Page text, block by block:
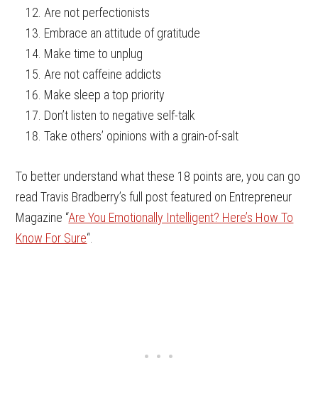
Are not perfectionists
Embrace an attitude of gratitude
Make time to unplug
Are not caffeine addicts
Make sleep a top priority
Don’t listen to negative self-talk
Take others’ opinions with a grain-of-salt
To better understand what these 18 points are, you can go
read Travis Bradberry’s full post featured on Entrepreneur
Magazine “Are You Emotionally Intelligent? Here’s How To
Know For Sure“.